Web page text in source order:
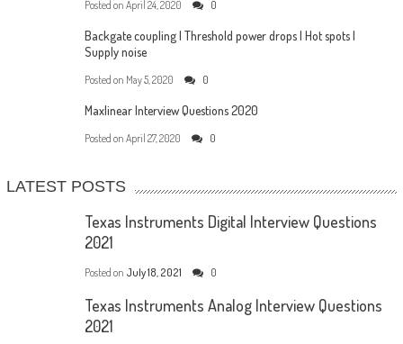
Posted on April 24, 2020 0
Backgate coupling | Threshold power drops | Hot spots |
Supply noise
Posted on May 5, 2020 0
Maxlinear Interview Questions 2020
Posted on April 27, 2020 0
LATEST POSTS
Texas Instruments Digital Interview Questions
2021
Posted on July 18, 2021 0
Texas Instruments Analog Interview Questions
2021